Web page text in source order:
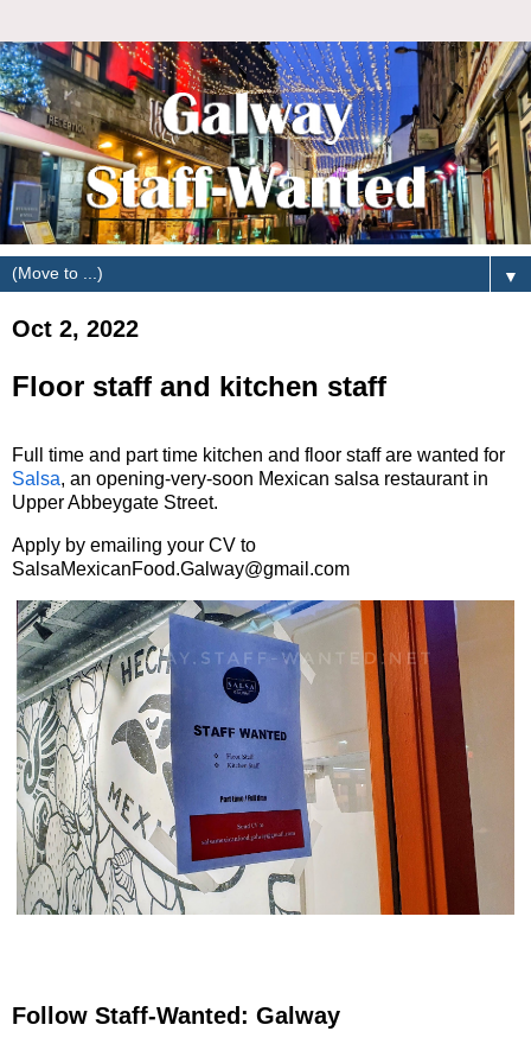
▼
Oct 2, 2022
Floor staff and kitchen staff
Full time and part time kitchen and floor staff are wanted for
Salsa, an opening-very-soon Mexican salsa restaurant in
Upper Abbeygate Street.
Apply by emailing your CV to
SalsaMexicanFood.Galway@gmail.com
Follow Staff-Wanted: Galway